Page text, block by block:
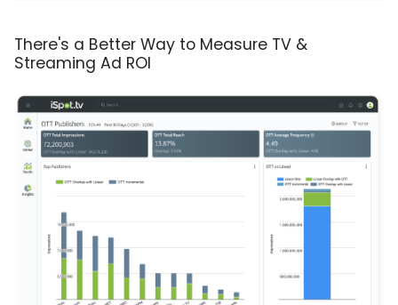
There's a Better Way to Measure TV &
Streaming Ad ROI